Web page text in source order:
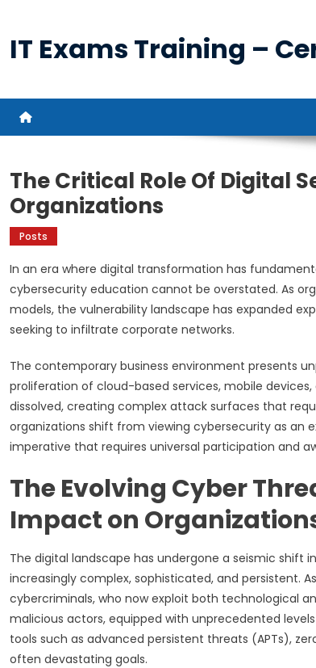
content
IT Exams Training –
The Critical Role Of Digital
Organizations
Posts
In an era where digital transformation has
cybersecurity education cannot be overstated. As
models, the vulnerability landscape has expanded
seeking to infiltrate corporate networks.
The contemporary business environment presents
proliferation of cloud-based services, mobile
dissolved, creating complex attack surfaces that
organizations shift from viewing cybersecurity as an
imperative that requires universal participation and
The Evolving Cyber
Impact on
The digital landscape has undergone a seismic
increasingly complex, sophisticated, and persistent.
cybercriminals, who now exploit both technological
malicious actors, equipped with unprecedented
tools such as advanced persistent threats (APTs),
often devastating goals.